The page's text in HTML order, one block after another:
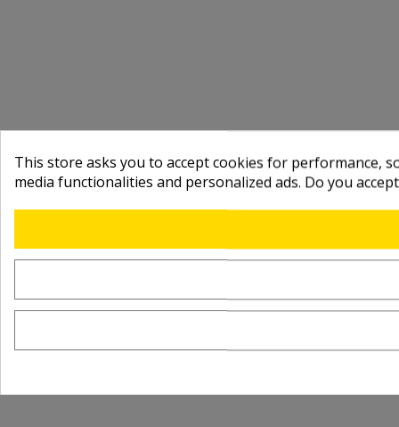
This store asks you to accept cookies for performance,
media functionalities and personalized ads. Do you